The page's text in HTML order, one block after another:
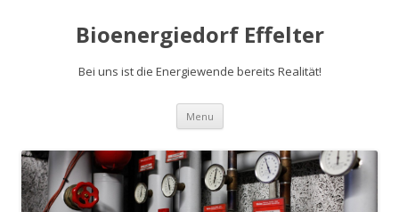
Bioenergiedorf Effelter
Bei uns ist die Energiewende bereits Realität!
Menu Skip to content